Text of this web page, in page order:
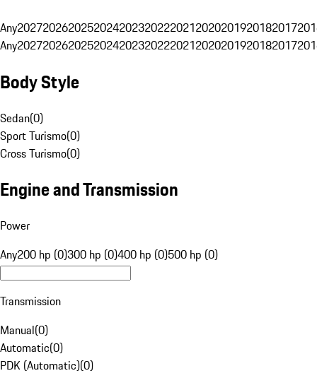
Any20272026202520242023202220212020201920182017
Any20272026202520242023202220212020201920182017
Body Style
Sedan(0)
Sport Turismo(0)
Cross Turismo(0)
Engine and Transmission
Power
Any200 hp (0)300 hp (0)400 hp (0)500 hp (0)
Transmission
Manual(0)
Automatic(0)
PDK (Automatic)(0)